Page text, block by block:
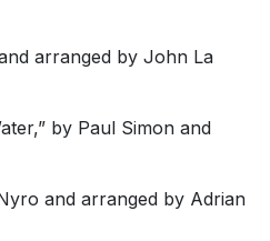
arranged by John La
by Paul Simon and
and arranged by Adrian